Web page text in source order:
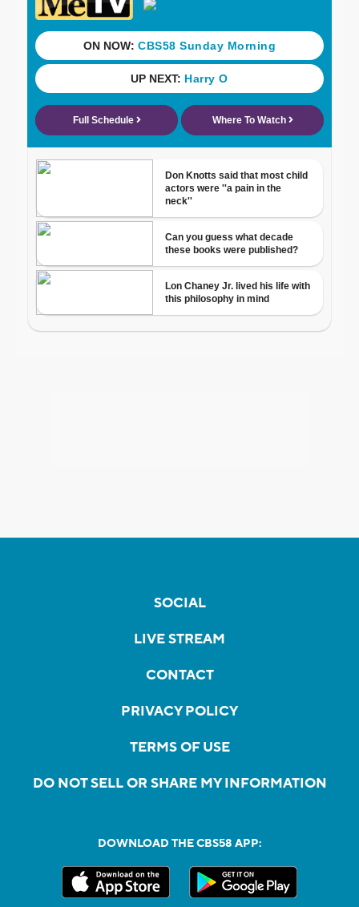
SOCIAL
LIVE STREAM
CONTACT
PRIVACY POLICY
TERMS OF USE
DO NOT SELL OR SHARE MY INFORMATION
DOWNLOAD THE CBS58 APP: